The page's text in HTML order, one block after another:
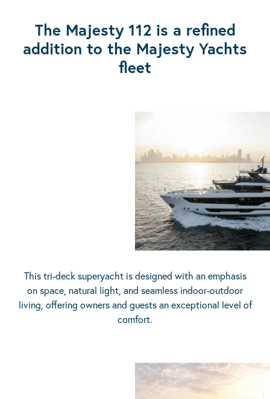
The Majesty 112 is a refined
addition to the Majesty Yachts
fleet
This tri-deck superyacht is designed with an emphasis
on space, natural light, and seamless indoor-outdoor
living, offering owners and guests an exceptional level of
comfort.